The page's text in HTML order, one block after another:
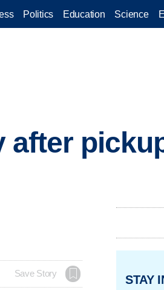
Politics Education Science
after
Save Story STAY